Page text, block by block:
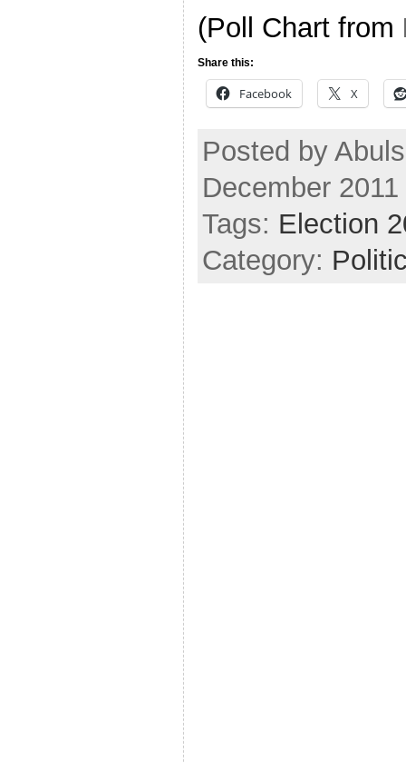
(Poll Chart from
Share this:
Facebook X
Posted by
December
Tags: Election
Category: